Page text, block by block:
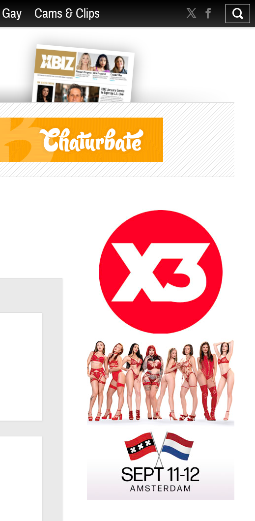
Gay Cams & Clips